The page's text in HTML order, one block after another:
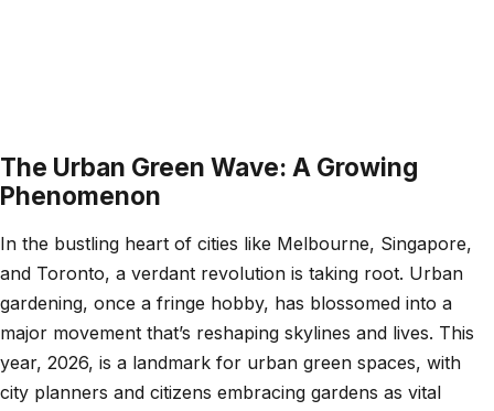
The Urban Green Wave: A Growing
Phenomenon
In the bustling heart of cities like Melbourne, Singapore,
and Toronto, a verdant revolution is taking root. Urban
gardening, once a fringe hobby, has blossomed into a
major movement that’s reshaping skylines and lives. This
year, 2026, is a landmark for urban green spaces, with
city planners and citizens embracing gardens as vital